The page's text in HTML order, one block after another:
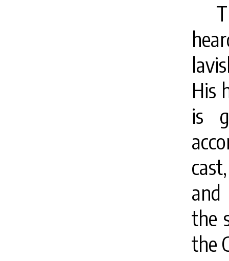
His
is
and
the
the